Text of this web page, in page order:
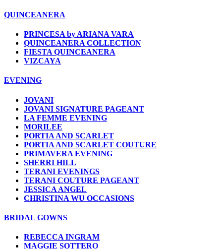
QUINCEANERA
PRINCESA by ARIANA VARA
QUINCEANERA COLLECTION
FIESTA QUINCEANERA
VIZCAYA
EVENING
JOVANI
JOVANI SIGNATURE PAGEANT
LA FEMME EVENING
MORILEE
PORTIA AND SCARLET
PORTIA AND SCARLET COUTURE
PRIMAVERA EVENING
SHERRI HILL
TERANI EVENINGS
TERANI COUTURE PAGEANT
JESSICA ANGEL
CHRISTINA WU OCCASIONS
BRIDAL GOWNS
REBECCA INGRAM
MAGGIE SOTTERO